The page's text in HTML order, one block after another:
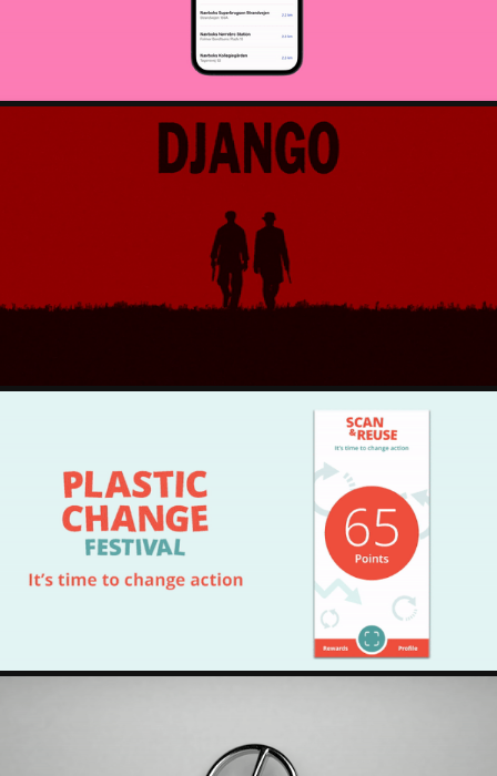
POSTCARD FROM QUENTIN TARANTINO
2022
PLASTIC CHANGE FESTIVAL - IT'S TIME TO CHANGE